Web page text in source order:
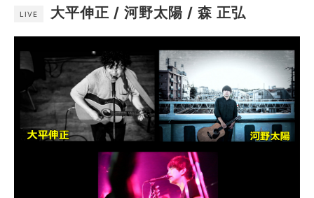
LIVE 大平伸正 / 河野太陽 / 森 正弘